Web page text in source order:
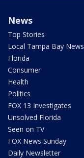
News
Top Stories
Local Tampa Bay News
Florida
Consumer
Health
Politics
FOX 13 Investigates
Unsolved Florida
Seen on TV
FOX News Sunday
Daily Newsletter